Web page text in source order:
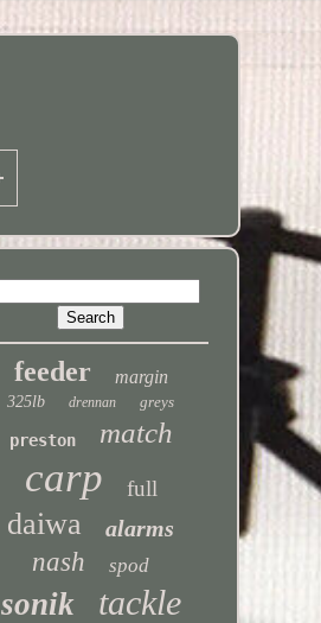
feeder margin
325lb drennan greys
preston match
carp full
daiwa alarms
nash spod
sonik tackle